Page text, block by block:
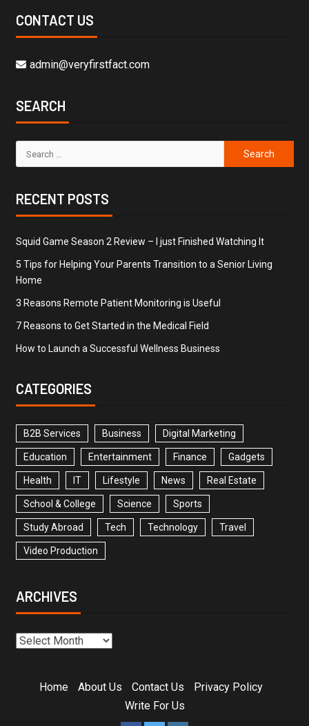
CONTACT US
admin@veryfirstfact.com
SEARCH
RECENT POSTS
Squid Game Season 2 Review – I just Finished Watching It
5 Tips for Helping Your Parents Transition to a Senior Living
Home
3 Reasons Remote Patient Monitoring is Useful
7 Reasons to Get Started in the Medical Field
How to Launch a Successful Wellness Business
CATEGORIES
B2B Services Business Digital Marketing
Education Entertainment Finance Gadgets
Health IT Lifestyle News Real Estate
School & College Science Sports
Study Abroad Tech Technology Travel
Video Production
ARCHIVES
Home About Us Contact Us
Privacy Policy
Write For Us